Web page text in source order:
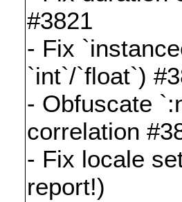
#3821
- Fix
`int`/`float`)
- Obfuscate
correlation
- Fix locale
report!)